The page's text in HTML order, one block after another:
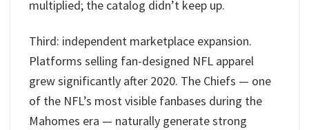
multiplied; the catalog didn’t keep up.
Third: independent marketplace expansion.
Platforms selling fan-designed NFL apparel
grew significantly after 2020. The Chiefs — one
of the NFL’s most visible fanbases during the
Mahomes era — naturally generate strong